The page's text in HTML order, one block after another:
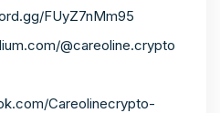
FUyZ7nMm95
@careoline.crypto
Careolinecrypto-